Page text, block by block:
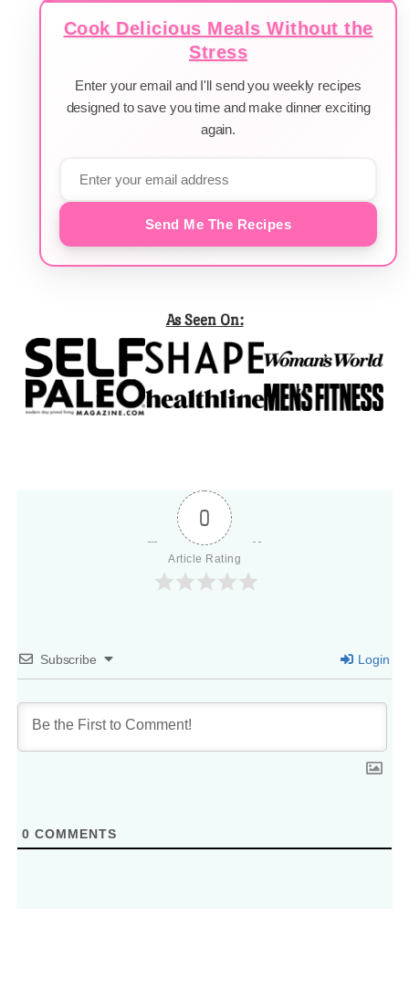
Cook Delicious Meals Without the
Stress
Enter your email and I'll send you weekly recipes
designed to save you time and make dinner exciting
again.
Send Me The Recipes
As Seen On:
0
Article Rating
Subscribe Login
0 COMMENTS